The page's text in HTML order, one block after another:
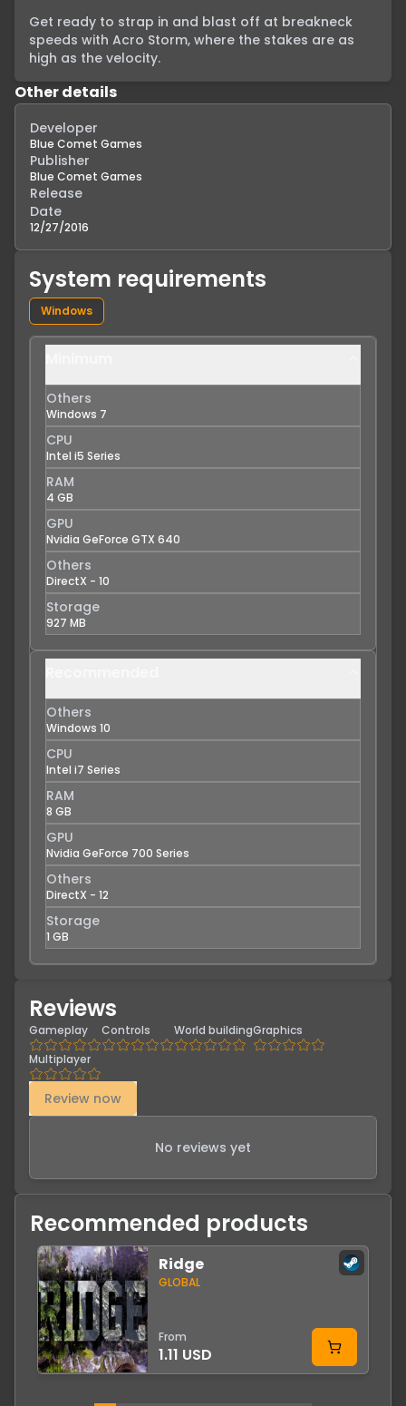
Get ready to strap in and blast off at breakneck
speeds with Acro Storm, where the stakes are as
high as the velocity.
Other details
Developer
Blue Comet Games
Publisher
Blue Comet Games
Release
Date
12/27/2016
System requirements
Windows
Others
Windows 7
CPU
Intel i5 Series
RAM
4 GB
GPU
Nvidia GeForce GTX 640
Others
DirectX - 10
Storage
927 MB
Others
Windows 10
CPU
Intel i7 Series
RAM
8 GB
GPU
Nvidia GeForce 700 Series
Others
DirectX - 12
Storage
1 GB
Reviews
Gameplay Controls World buildingGraphics
Multiplayer
Review now
No reviews yet
Recommended products
Ridge
GLOBAL
From
1.11 USD